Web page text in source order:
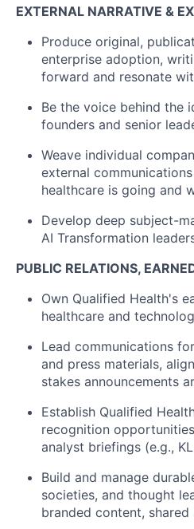
EXTERNAL NARRATIVE &
Produce original,
enterprise adoption,
forward and resonate
Be the voice behind the
founders and senior
Weave individual
external
healthcare is going and
Develop deep subject-
AI Transformation
PUBLIC RELATIONS,
Own Qualified Health's
healthcare and
Lead communications
and press materials,
stakes announcements
Establish Qualified
recognition
analyst briefings (e.g.,
Build and manage
societies, and thought
branded content,